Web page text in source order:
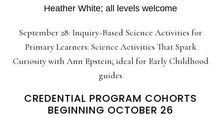
Heather White; all levels welcome
September 28: Inquiry-Based Science Activities for
Primary Learners: Science Activities That Spark
Curiosity with Ann Epstein; ideal for Early Childhood
guides
CREDENTIAL PROGRAM COHORTS
BEGINNING OCTOBER 26